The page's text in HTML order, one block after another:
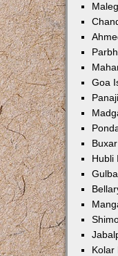
Goa
Hubli
Kolar